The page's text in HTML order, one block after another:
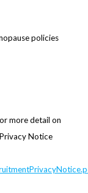
policies
more detail on
Notice